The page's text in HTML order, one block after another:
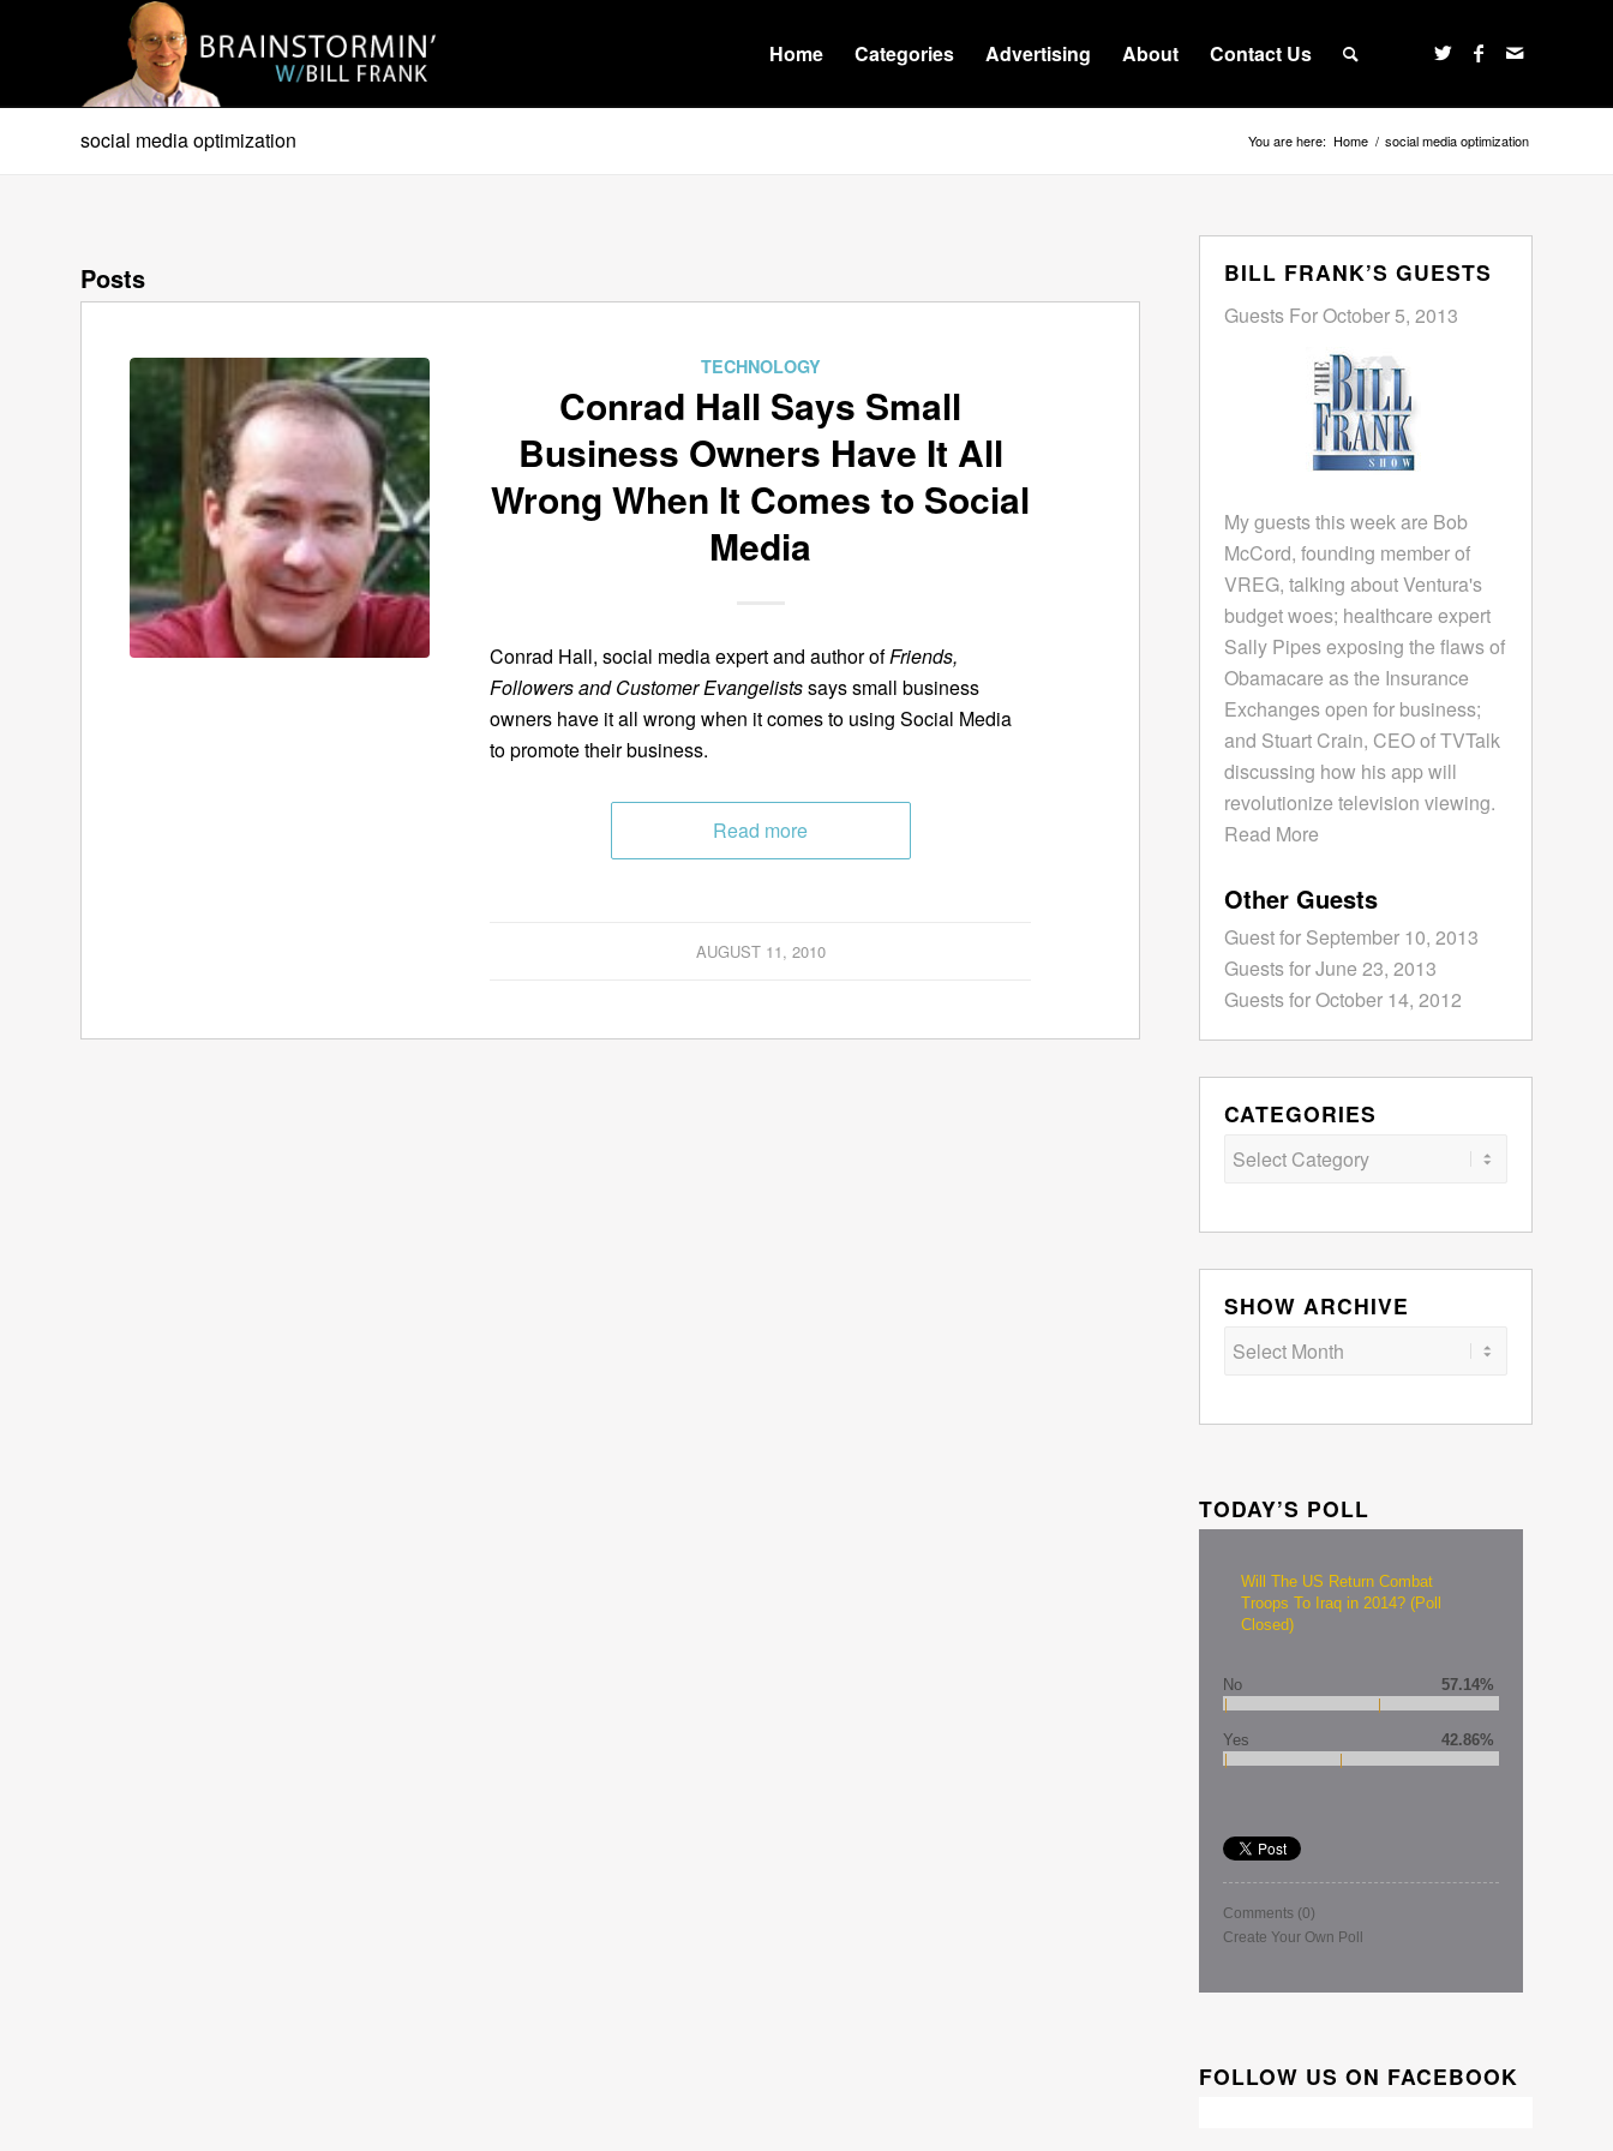
Home Categories Advertising About Contact Us
social media optimization You are here: Home / social media optimization
Posts
TECHNOLOGY
Conrad Hall Says Small
Business Owners Have It All
Wrong When It Comes to Social
Media
Conrad Hall, social media expert and author ofFriends,
Followers and Customer Evangelistssays small business
owners have it all wrong when it comes to using Social Media
to promote their business.
Read more
AUGUST 11, 2010
BILL FRANK’S GUESTS
Guests For October 5, 2013
My guests this week are Bob
McCord, founding member of
VREG, talking about Ventura's
budget woes; healthcare expert
Sally Pipes exposing the flaws of
Obamacare as the Insurance
Exchanges open for business;
and Stuart Crain, CEO of TVTalk
discussing how his app will
revolutionize television viewing.
Read More
Other Guests
Guest for September 10, 2013
Guests for June 23, 2013
Guests for October 14, 2012
CATEGORIES
Categories
SHOW ARCHIVE
TODAY’S POLL
Will The US Return Combat
Troops To Iraq in 2014? (Poll
Closed)
No 57.14%
Yes 42.86%
Comments (0)
Create Your Own Poll
FOLLOW US ON FACEBOOK